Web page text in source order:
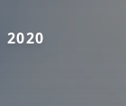
2020